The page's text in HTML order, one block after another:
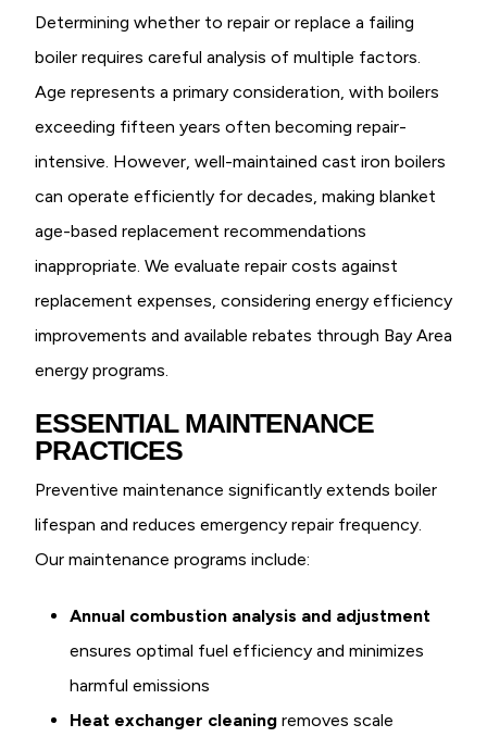
Determining whether to repair or replace a failing
boiler requires careful analysis of multiple factors.
Age represents a primary consideration, with boilers
exceeding fifteen years often becoming repair-
intensive. However, well-maintained cast iron boilers
can operate efficiently for decades, making blanket
age-based replacement recommendations
inappropriate. We evaluate repair costs against
replacement expenses, considering energy efficiency
improvements and available rebates through Bay Area
energy programs.
ESSENTIAL MAINTENANCE
PRACTICES
Preventive maintenance significantly extends boiler
lifespan and reduces emergency repair frequency.
Our maintenance programs include:
Annual combustion analysis and adjustment
ensures optimal fuel efficiency and minimizes
harmful emissions
Heat exchanger cleaning removes scale